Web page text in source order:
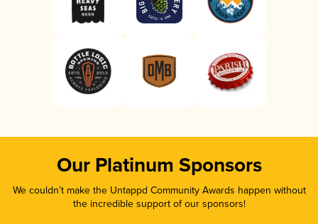
Our Platinum Sponsors
We couldn’t make the Untappd Community Awards happen without
the incredible support of our sponsors!